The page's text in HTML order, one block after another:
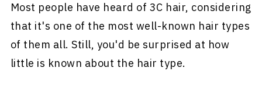
Most people have heard of 3C hair, considering
that it's one of the most well-known hair types
of them all. Still, you'd be surprised at how
little is known about the hair type.